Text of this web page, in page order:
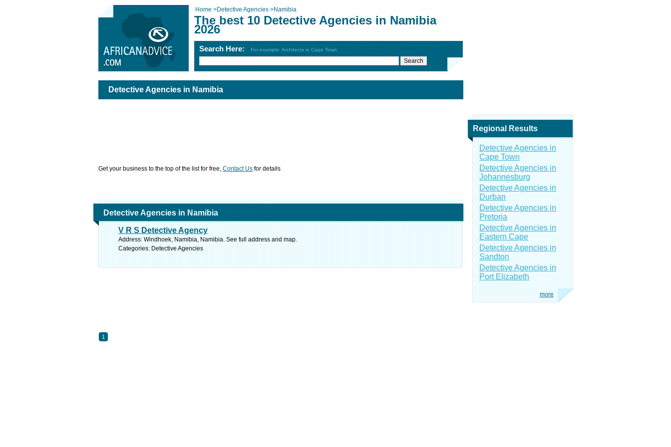
Home >Detective Agencies >Namibia
The best 10 Detective Agencies in Namibia
2026
Search Here: For example: Architects in Cape Town
Detective Agencies in Namibia
Get your business to the top of the list for free, Contact Us for details
Detective Agencies in Namibia
V R S Detective Agency
Address: Windhoek, Namibia, Namibia. See full address and map.
Categories: Detective Agencies
1
Regional Results
Detective Agencies in
Cape Town
Detective Agencies in
Johannesburg
Detective Agencies in
Durban
Detective Agencies in
Pretoria
Detective Agencies in
Eastern Cape
Detective Agencies in
Sandton
Detective Agencies in
Port Elizabeth
more